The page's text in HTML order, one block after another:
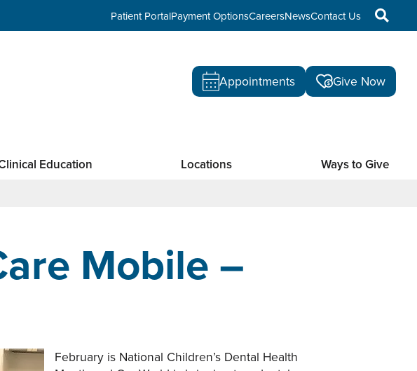
Patient PortalPayment OptionsCareersNewsContact Us
Appointments Give Now
Education Locations Ways to Give
Mobile –
February is National Children’s Dental Health